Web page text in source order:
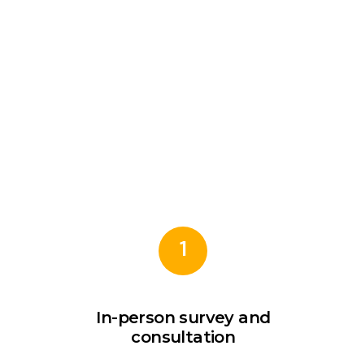
1
In-person survey and
consultation